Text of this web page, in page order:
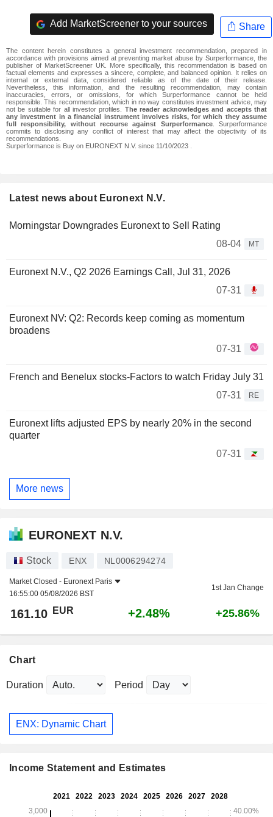
Add MarketScreener to your sources Share
The content herein constitutes a general investment recommendation, prepared in
accordance with provisions aimed at preventing market abuse by Surperformance, the
publisher of MarketScreener UK. More specifically, this recommendation is based on
factual elements and expresses a sincere, complete, and balanced opinion. It relies on
internal or external data, considered reliable as of the date of their release.
Nevertheless, this information, and the resulting recommendation, may contain
inaccuracies, errors, or omissions, for which Surperformance cannot be held
responsible. This recommendation, which in no way constitutes investment advice, may
not be suitable for all investor profiles. The reader acknowledges and accepts that
any investment in a financial instrument involves risks, for which they assume
full responsibility, without recourse against Surperformance. Surperformance
commits to disclosing any conflict of interest that may affect the objectivity of its
recommendations.
Surperformance is Buy on EURONEXT N.V. since 11/10/2023 .
Latest news about Euronext N.V.
Morningstar Downgrades Euronext to Sell Rating
08-04
MT
Euronext N.V., Q2 2026 Earnings Call, Jul 31, 2026
07-31
Euronext NV: Q2: Records keep coming as momentum
broadens
07-31
French and Benelux stocks-Factors to watch Friday July 31
07-31
RE
Euronext lifts adjusted EPS by nearly 20% in the second
quarter
07-31
More news
EURONEXT N.V.
Stock ENX NL0006294274
Market Closed - Euronext Paris
16:55:00 05/08/2026 BST
1st Jan Change
161.10 EUR +2.48% +25.86%
Chart
Duration Period
ENX: Dynamic Chart
Income Statement and Estimates